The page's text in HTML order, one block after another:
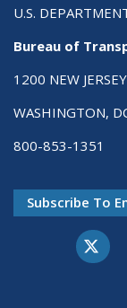
U.S.
Bureau of
1200 NEW
WASHINGTON,
800-853-1351
Subscribe To
X-